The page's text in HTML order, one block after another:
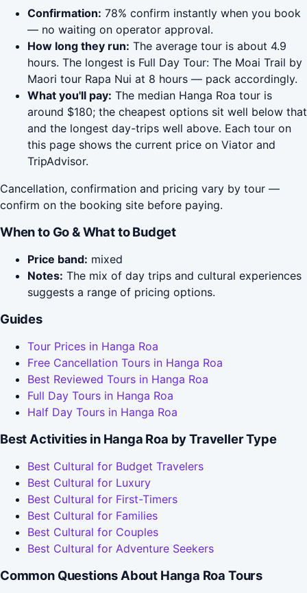
Confirmation: 78% confirm instantly when you book
— no waiting on operator approval.
How long they run: The average tour is about 4.9
hours. The longest is Full Day Tour: The Moai Trail by
Maori tour Rapa Nui at 8 hours — pack accordingly.
What you'll pay: The median Hanga Roa tour is
around $180; the cheapest options sit well below that
and the longest day-trips well above. Each tour on
this page shows the current price on Viator and
TripAdvisor.
Cancellation, confirmation and pricing vary by tour —
confirm on the booking site before paying.
When to Go & What to Budget
Price band: mixed
Notes: The mix of day trips and cultural experiences
suggests a range of pricing options.
Guides
Tour Prices in Hanga Roa
Free Cancellation Tours in Hanga Roa
Best Reviewed Tours in Hanga Roa
Full Day Tours in Hanga Roa
Half Day Tours in Hanga Roa
Best Activities in Hanga Roa by Traveller Type
Best Cultural for Budget Travelers
Best Cultural for Luxury
Best Cultural for First-Timers
Best Cultural for Families
Best Cultural for Couples
Best Cultural for Adventure Seekers
Common Questions About Hanga Roa Tours